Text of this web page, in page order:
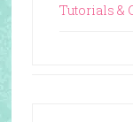
Tutorials &